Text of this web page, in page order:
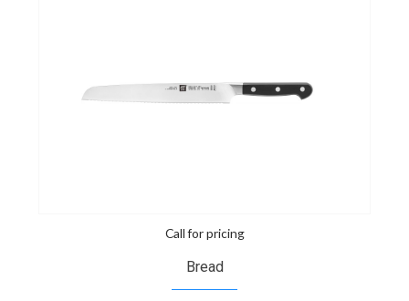
Call for pricing
Bread